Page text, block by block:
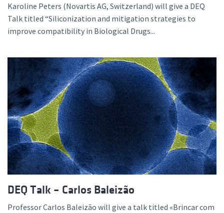
Karoline Peters (Novartis AG, Switzerland) will give a DEQ
Talk titled “Siliconization and mitigation strategies to
improve compatibility in Biological Drugs...
DEQ Talk – Carlos Baleizão
Professor Carlos Baleizão will give a talk titled «Brincar com